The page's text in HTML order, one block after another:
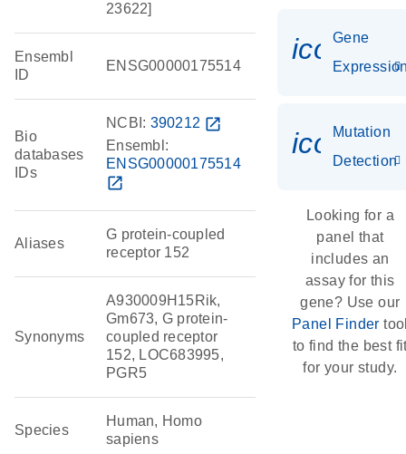
23622]
Ensembl
ID
ENSG00000175514
Bio
databases
IDs
NCBI: 390212 open_in_new
Ensembl:
ENSG00000175514
open_in_new
Aliases
G protein-coupled
receptor 152
Synonyms
A930009H15Rik,
Gm673, G protein-
coupled receptor
152, LOC683995,
PGR5
Species
Human, Homo
sapiens
Gene
Mutation
Detection
Looking for a
panel that
includes an
assay for this
gene? Use our
Panel Finder
to find the best
for your study.